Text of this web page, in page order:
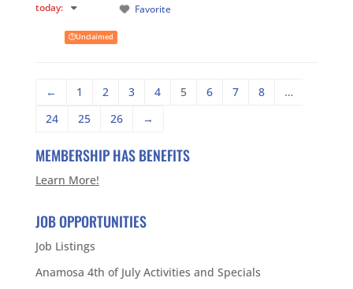
Favorite
today:
Unclaimed
← 1 2 3 4 5 6 7 8
…
24
25 26 →
MEMBERSHIP HAS BENEFITS
Learn More!
JOB OPPORTUNITIES
Job Listings
Anamosa 4th of July Activities and Specials